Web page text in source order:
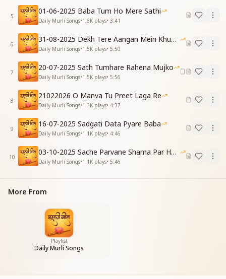
साथी हो तुम सबसे प्यारे,
हाथ में तेरे हाथ है।
पूरा तुमसे वर्सा लूंगा,
मुझको दृढ़ विश्वास है।
You are my sweetest companion divine,
Your hand in mine—a sacred sign.
Your full inheritance I shall attain,
This firm faith forever shall remain.
[CHORUS]
प्यार के सागर पूज्य पिताश्री,
पूज्य बनाने आए हैं।
भागीरथ आधार लिया है,
भाग्य जगाने आए हैं।
O Ocean of Love, revered Divine Father,
You've come to make us worship-worthy, O Master.
याद दिलाने आए हैं।
मुक्ति जीवन मुक्ति का वो,
वर्सा देने आए हैं।
You remind us of the world that's pure,
5
01-06-2025 Baba Tum Ho Mere Sathi
Daily Murli Songs•1.6K plays• 3:41
6
31-08-2025 Dekh Tere Aangan Mein Khud Bhagwan
Daily Murli Songs•1.5K plays• 5:50
7
20-07-2025 Sath Tumhare Rahena Mujko
Daily Murli Songs•1.5K plays• 5:56
8
21022026 O Manva Tu Preet Laga Re
Daily Murli Songs•1.3K plays• 4:37
9
16-07-2025 Sadgati Data Pyare Baba
Daily Murli Songs•1.1K plays• 4:46
10
03-10-2025 Sache Parvane Shama Par He Fida
Daily Murli Songs•1.1K plays• 5:46
More From
Playlist
Daily Murli Songs